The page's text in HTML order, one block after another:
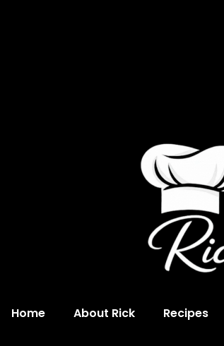
Home About Rick Recipes